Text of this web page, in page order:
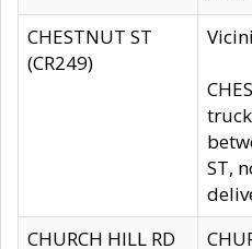
CHESTNUT ST
(CR249)
ST,
CHURCH HILL RD